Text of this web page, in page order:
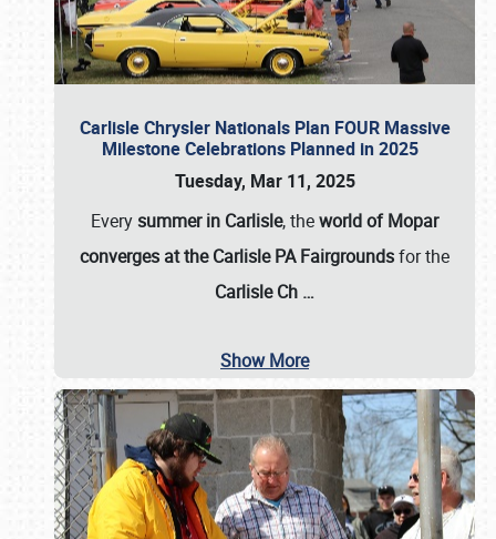
Carlisle Chrysler Nationals Plan FOUR Massive
Milestone Celebrations Planned in 2025
Tuesday, Mar 11, 2025
Everysummer in Carlisle, theworld of Mopar
converges at the Carlisle PA Fairgroundsfor the
Carlisle Ch …
Show More